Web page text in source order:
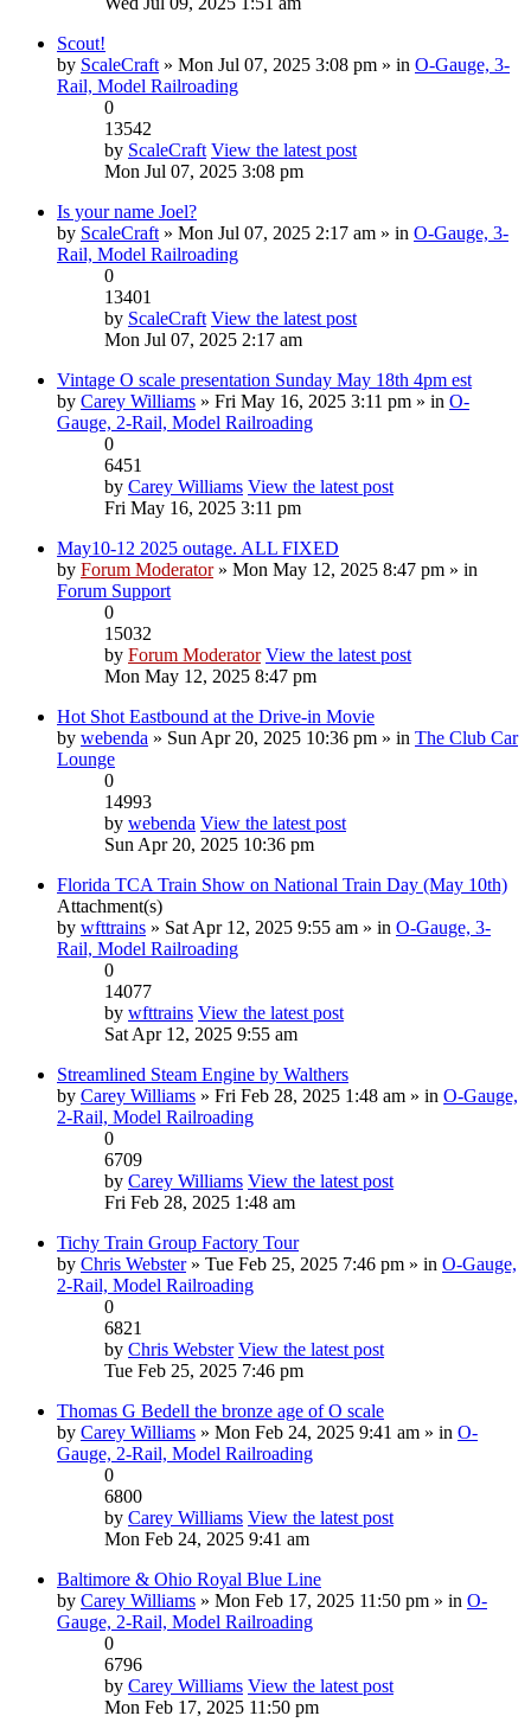
Scout!
by ScaleCraft » Mon Jul 07, 2025 3:08 pm » in O-Gauge, 3-
Rail, Model Railroading
0
13542
by ScaleCraft View the latest post
Mon Jul 07, 2025 3:08 pm
Is your name Joel?
by ScaleCraft » Mon Jul 07, 2025 2:17 am » in O-Gauge, 3-
Rail, Model Railroading
0
13401
by ScaleCraft View the latest post
Mon Jul 07, 2025 2:17 am
Vintage O scale presentation Sunday May 18th 4pm est
by Carey Williams » Fri May 16, 2025 3:11 pm » in O-
Gauge, 2-Rail, Model Railroading
0
6451
by Carey Williams View the latest post
Fri May 16, 2025 3:11 pm
May10-12 2025 outage. ALL FIXED
by Forum Moderator» Mon May 12, 2025 8:47 pm » in
Forum Support
0
15032
by Forum Moderator View the latest post
Mon May 12, 2025 8:47 pm
Hot Shot Eastbound at the Drive-in Movie
by webenda » Sun Apr 20, 2025 10:36 pm » in The Club Car
Lounge
0
14993
by webenda View the latest post
Sun Apr 20, 2025 10:36 pm
Florida TCA Train Show on National Train Day (May 10th)
Attachment(s)
by wfttrains » Sat Apr 12, 2025 9:55 am » in O-Gauge, 3-
Rail, Model Railroading
0
14077
by wfttrains View the latest post
Sat Apr 12, 2025 9:55 am
Streamlined Steam Engine by Walthers
by Carey Williams » Fri Feb 28, 2025 1:48 am » in O-Gauge,
2-Rail, Model Railroading
0
6709
by Carey Williams View the latest post
Fri Feb 28, 2025 1:48 am
Tichy Train Group Factory Tour
by Chris Webster» Tue Feb 25, 2025 7:46 pm » in O-Gauge,
2-Rail, Model Railroading
0
6821
by Chris Webster View the latest post
Tue Feb 25, 2025 7:46 pm
Thomas G Bedell the bronze age of O scale
by Carey Williams » Mon Feb 24, 2025 9:41 am » in O-
Gauge, 2-Rail, Model Railroading
0
6800
by Carey Williams View the latest post
Mon Feb 24, 2025 9:41 am
Baltimore & Ohio Royal Blue Line
by Carey Williams » Mon Feb 17, 2025 11:50 pm » in O-
Gauge, 2-Rail, Model Railroading
0
6796
by Carey Williams View the latest post
Mon Feb 17, 2025 11:50 pm